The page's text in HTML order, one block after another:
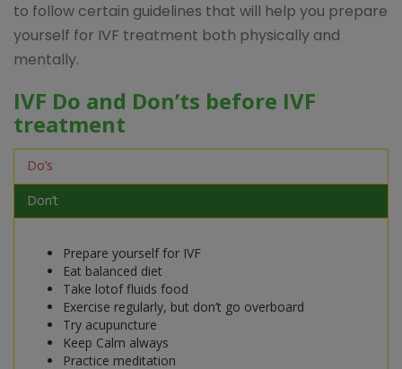
to follow certain guidelines that will help you prepare
yourself for IVF treatment both physically and
mentally.
IVF Do and Don’ts before IVF
treatment
Do’s
Don’t
Prepare yourself for IVF
Eat balanced diet
Take lotof fluids food
Exercise regularly, but don’t go overboard
Try acupuncture
Keep Calm always
Practice meditation